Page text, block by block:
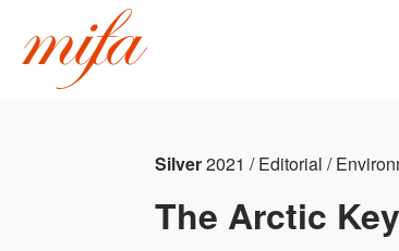
Silver2021 / Editorial /
The Arctic